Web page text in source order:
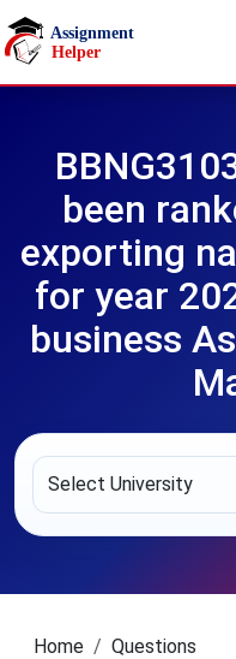
Skip to main content
been
exporting
for year
business
Home
Questions